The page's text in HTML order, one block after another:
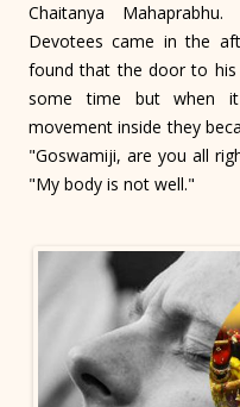
Chaitanya
Devotees came in the
found that the door to
some time but when
movement inside they
"Goswamiji, are you all
"My body is not well."